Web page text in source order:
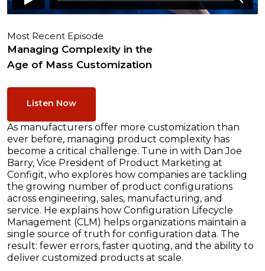
Most Recent Episode
Managing Complexity in the
Age of Mass Customization
Listen Now
As manufacturers offer more customization than
ever before, managing product complexity has
become a critical challenge. Tune in with Dan Joe
Barry, Vice President of Product Marketing at
Configit, who explores how companies are tackling
the growing number of product configurations
across engineering, sales, manufacturing, and
service. He explains how Configuration Lifecycle
Management (CLM) helps organizations maintain a
single source of truth for configuration data. The
result: fewer errors, faster quoting, and the ability to
deliver customized products at scale.